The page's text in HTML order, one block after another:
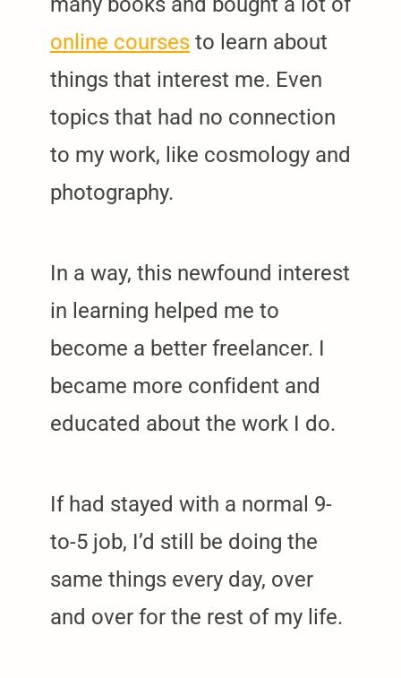
online courses to learn about
things that interest me. Even
topics that had no connection
to my work, like cosmology and
photography.
In a way, this newfound interest
in learning helped me to
become a better freelancer. I
became more confident and
educated about the work I do.
If had stayed with a normal 9-
to-5 job, I’d still be doing the
same things every day, over
and over for the rest of my life.